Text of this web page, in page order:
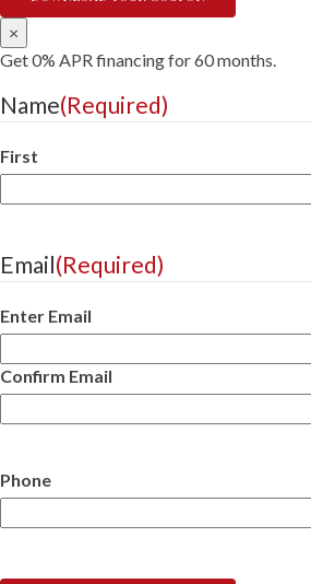
×
Get 0% APR financing for 60 months.
Name(Required)
First
Email(Required)
Enter Email
Confirm Email
Phone